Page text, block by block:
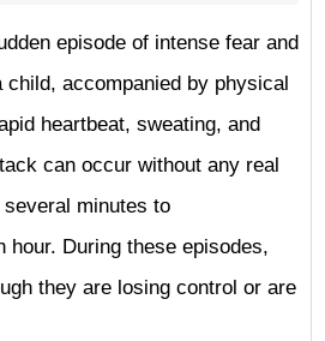
episode of intense fear and
accompanied by physical
heartbeat, sweating, and
can occur without any real
minutes to
hour. During these episodes,
they are losing control or are